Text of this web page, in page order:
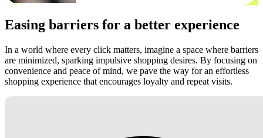
Easing barriers for a better experience
In a world where every click matters, imagine a space where barriers
are minimized, sparking impulsive shopping desires. By focusing on
convenience and peace of mind, we pave the way for an effortless
shopping experience that encourages loyalty and repeat visits.